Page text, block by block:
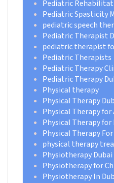
Pediatric
Pediatric Spasticity
pediatric speech
Pediatric Therapist
pediatric therapist
Pediatric Therapists
Pediatric Therapy
Pediatric Therapy
Physical therapy
Physical Therapy
Physical Therapy for
Physical Therapy for
Physical Therapy
physical therapy
Physiotherapy Dubai
Physiotherapy for
Physiotherapy In